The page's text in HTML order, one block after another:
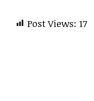
Post Views: 17